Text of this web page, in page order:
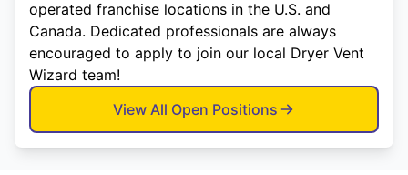
operated franchise locations in the U.S. and
Canada. Dedicated professionals are always
encouraged to apply to join our local Dryer Vent
Wizard team!
View All Open Positions